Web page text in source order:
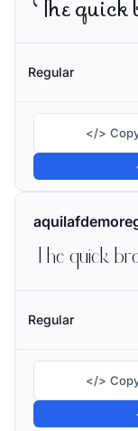
Regular
</>
Regular
</>